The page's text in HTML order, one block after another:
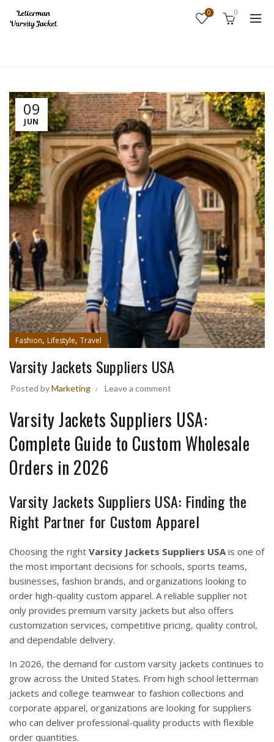
0 0
09
JUN
Fashion, Lifestyle, Travel
Varsity Jackets Suppliers USA
Posted byMarketing Leave a comment
Varsity Jackets Suppliers USA:
Complete Guide to Custom Wholesale
Orders in 2026
Varsity Jackets Suppliers USA: Finding the
Right Partner for Custom Apparel
Choosing the right Varsity Jackets Suppliers USAis one of
the most important decisions for schools, sports teams,
businesses, fashion brands, and organizations looking to
order high-quality custom apparel. A reliable supplier not
only provides premium varsity jackets but also offers
customization services, competitive pricing, quality control,
and dependable delivery.
In 2026, the demand for custom varsity jackets continues to
grow across the United States. From high school letterman
jackets and college teamwear to fashion collections and
corporate apparel, organizations are looking for suppliers
who can deliver professional-quality products with flexible
order quantities.